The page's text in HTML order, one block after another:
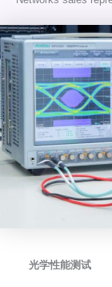
光学性能测试